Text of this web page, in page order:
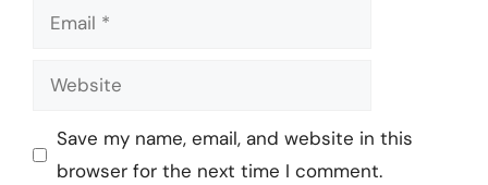
Email
Website
Save my name, email, and website in this
browser for the next time I comment.